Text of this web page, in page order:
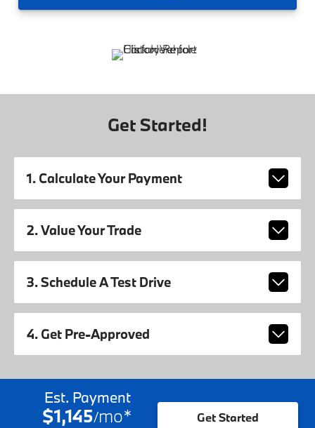
Get Started!
1. Calculate Your Payment
2. Value Your Trade
3. Schedule A Test Drive
4. Get Pre-Approved
Est. Payment
$1,145/mo* Get Started